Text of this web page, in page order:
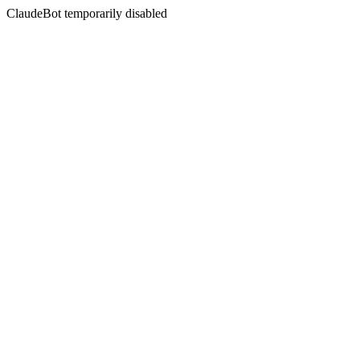
ClaudeBot temporarily disabled